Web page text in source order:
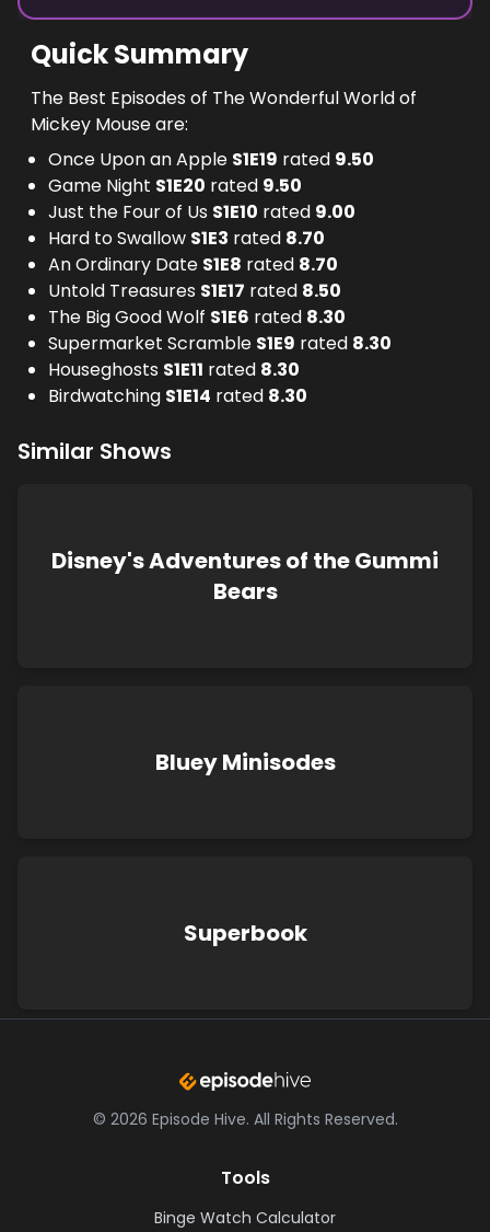
Quick Summary
The Best Episodes of The Wonderful World of
Mickey Mouse are:
Once Upon an Apple S1E19 rated 9.50
Game Night S1E20 rated 9.50
Just the Four of Us S1E10 rated 9.00
Hard to Swallow S1E3 rated 8.70
An Ordinary Date S1E8 rated 8.70
Untold Treasures S1E17 rated 8.50
The Big Good Wolf S1E6 rated 8.30
Supermarket Scramble S1E9 rated 8.30
Houseghosts S1E11 rated 8.30
Birdwatching S1E14 rated 8.30
Similar Shows
Disney's Adventures of the Gummi
Bears
Bluey Minisodes
Superbook
© 2026 Episode Hive. All Rights Reserved.
Tools
Binge Watch Calculator